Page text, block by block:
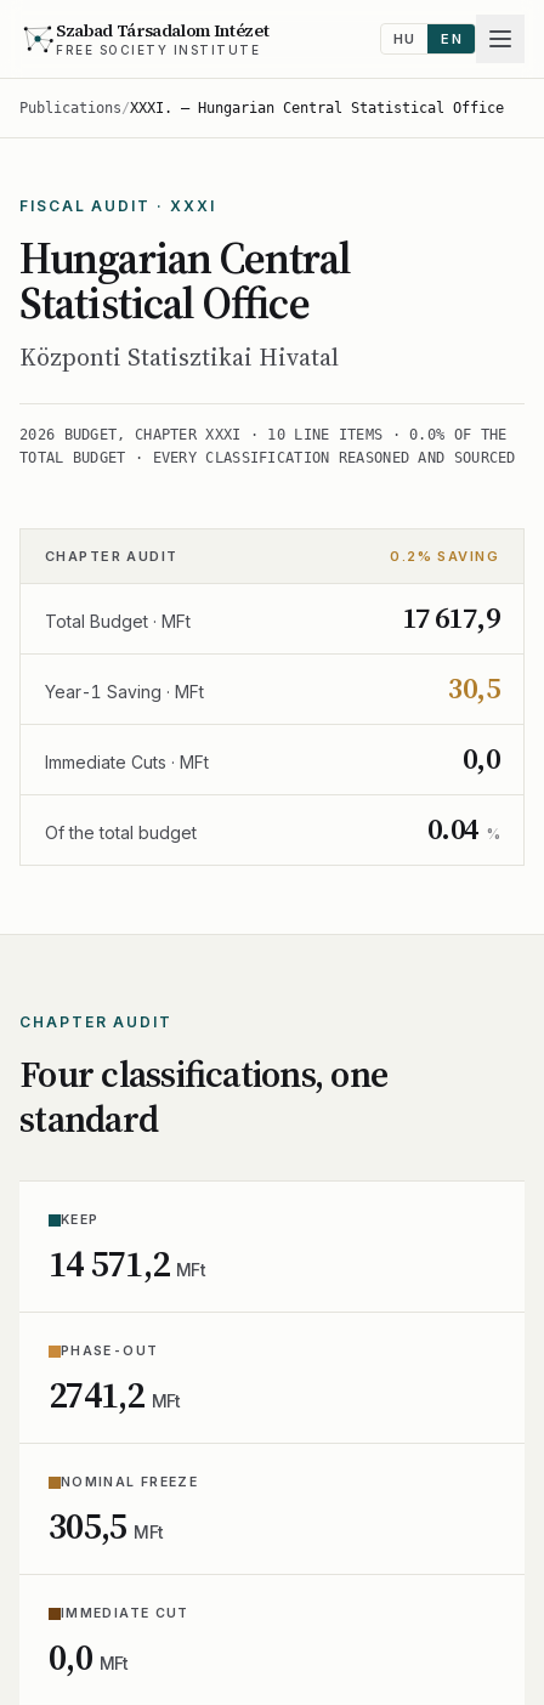
Szabad Társadalom Intézet
FREE SOCIETY INSTITUTE
HU EN
Publications/XXXI. — Hungarian Central Statistical Office
FISCAL AUDIT · XXXI
Hungarian Central
Statistical Office
Központi Statisztikai Hivatal
2026 BUDGET, CHAPTER XXXI · 10 LINE ITEMS · 0.0% OF THE
TOTAL BUDGET · EVERY CLASSIFICATION REASONED AND SOURCED
CHAPTER AUDIT 0.2% SAVING
Total Budget · MFt 17 617,9
Year-1 Saving · MFt 30,5
Immediate Cuts · MFt 0,0
Of the total budget 0.04 %
CHAPTER AUDIT
Four classifications, one
standard
KEEP
14 571,2 MFt
PHASE-OUT
2741,2 MFt
NOMINAL FREEZE
305,5 MFt
IMMEDIATE CUT
0,0 MFt